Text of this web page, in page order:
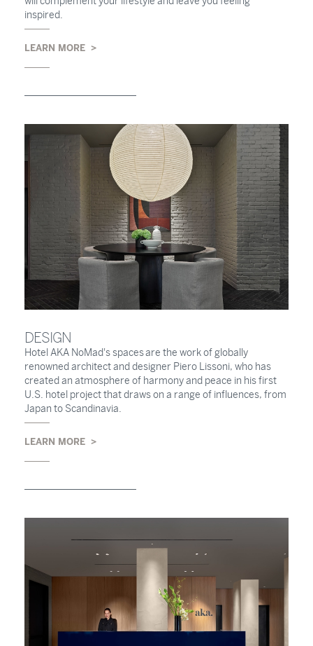
inspired.
LEARN MORE
DESIGN
Hotel AKA NoMad's spaces are the work of globally
renowned architect and designer Piero Lissoni, who has
created an atmosphere of harmony and peace in his first
U.S. hotel project that draws on a range of influences, from
Japan to Scandinavia.
LEARN MORE